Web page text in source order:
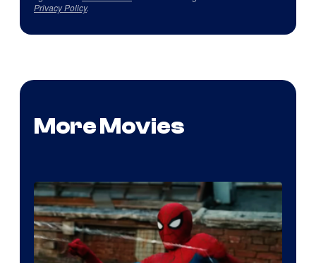
Privacy Policy.
More Movies